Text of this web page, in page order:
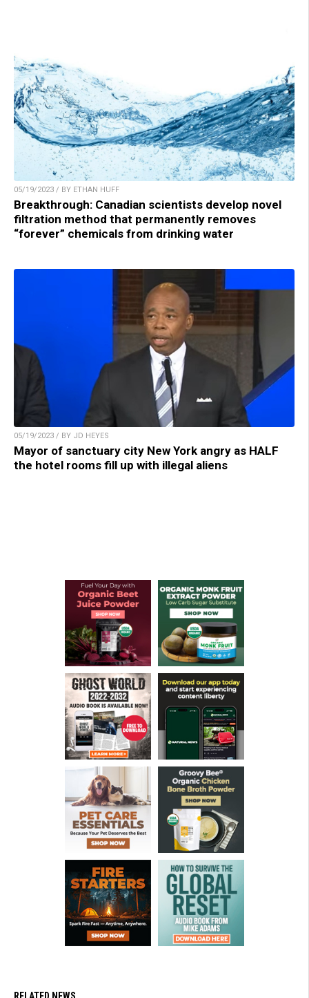
05/19/2023 / BY ETHAN HUFF
Breakthrough: Canadian scientists develop novel
filtration method that permanently removes
“forever” chemicals from drinking water
05/19/2023 / BY JD HEYES
Mayor of sanctuary city New York angry as HALF
the hotel rooms fill up with illegal aliens